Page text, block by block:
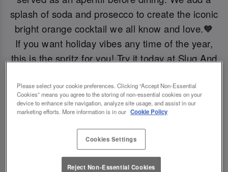
splash of soda and prosecco to create the iconic
bright orange cocktail we all know and love.🧡
If you want holiday vibes any time of the year,
this is the spritz for you! Try it today at Slug And
Book Now!
Please select your cookie preferences. Clicking “Accept Non-Essential
Cookies” means you agree to the storing of non-essential cookies on your
device to enhance site navigation, analyze site usage, and assist in our
marketing efforts. More information is in our Cookie Policy
Cookies Settings
Reject Non-Essential Cookies